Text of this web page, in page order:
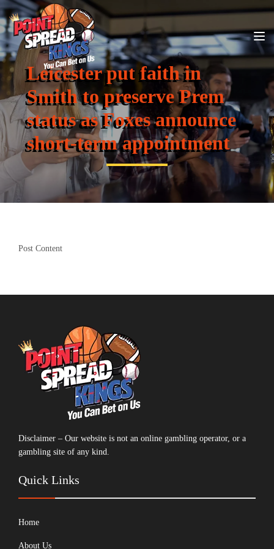
Leicester put faith in
Smith to preserve Prem
status as Foxes announce
short-term appointment
Post Content
Disclaimer – Our website is not an online gambling operator, or a
gambling site of any kind.
Quick Links
Home
About Us